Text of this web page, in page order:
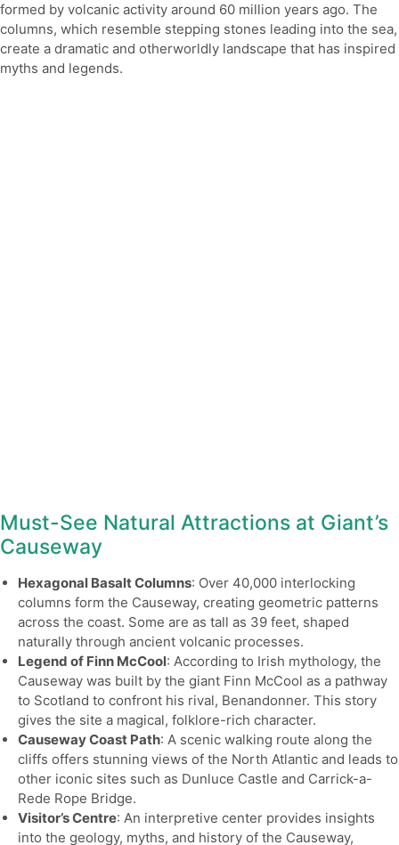
formed by volcanic activity around 60 million years ago. The
columns, which resemble stepping stones leading into the sea,
create a dramatic and otherworldly landscape that has inspired
myths and legends.
Must-See Natural Attractions at Giant’s
Causeway
Hexagonal Basalt Columns: Over 40,000 interlocking
columns form the Causeway, creating geometric patterns
across the coast. Some are as tall as 39 feet, shaped
naturally through ancient volcanic processes.
Legend of Finn McCool: According to Irish mythology, the
Causeway was built by the giant Finn McCool as a pathway
to Scotland to confront his rival, Benandonner. This story
gives the site a magical, folklore-rich character.
Causeway Coast Path: A scenic walking route along the
cliffs offers stunning views of the North Atlantic and leads to
other iconic sites such as Dunluce Castle and Carrick-a-
Rede Rope Bridge.
Visitor’s Centre: An interpretive center provides insights
into the geology, myths, and history of the Causeway,